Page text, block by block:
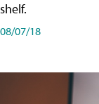
shelf.
08/07/18